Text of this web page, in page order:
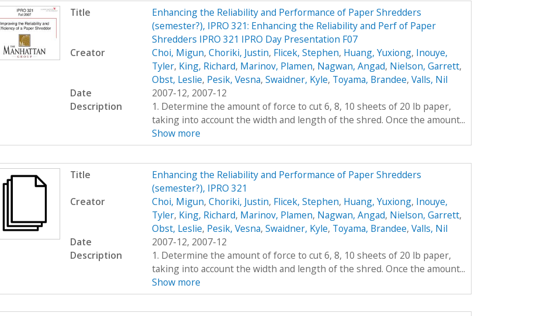
Title
Enhancing the Reliability and Performance of Paper Shredders
(semester?), IPRO 321: Enhancing the Reliability and Perf of Paper
Shredders IPRO 321 IPRO Day Presentation F07
Creator
Choi, Migun, Choriki, Justin, Flicek, Stephen, Huang, Yuxiong, Inouye,
Tyler, King, Richard, Marinov, Plamen, Nagwan, Angad, Nielson, Garrett,
Obst, Leslie, Pesik, Vesna, Swaidner, Kyle, Toyama, Brandee, Valls, Nil
Date
2007-12, 2007-12
Description
1. Determine the amount of force to cut 6, 8, 10 sheets of 20 lb paper,
taking into account the width and length of the shred. Once the amount...
Show more
Title
Enhancing the Reliability and Performance of Paper Shredders
(semester?), IPRO 321
Creator
Choi, Migun, Choriki, Justin, Flicek, Stephen, Huang, Yuxiong, Inouye,
Tyler, King, Richard, Marinov, Plamen, Nagwan, Angad, Nielson, Garrett,
Obst, Leslie, Pesik, Vesna, Swaidner, Kyle, Toyama, Brandee, Valls, Nil
Date
2007-12, 2007-12
Description
1. Determine the amount of force to cut 6, 8, 10 sheets of 20 lb paper,
taking into account the width and length of the shred. Once the amount...
Show more